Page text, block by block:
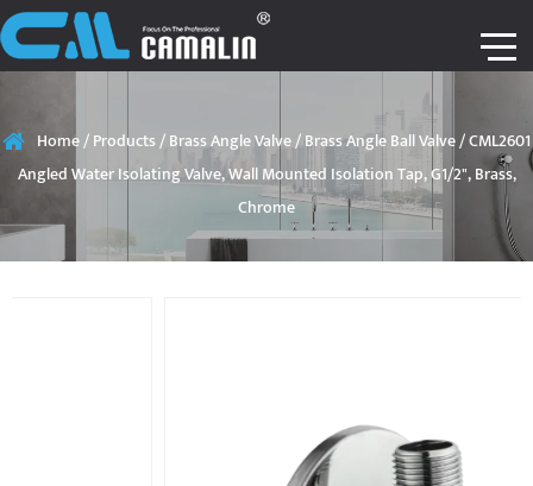
Home/Products/Brass Angle Valve/Brass Angle Ball Valve/CML2601
Angled Water Isolating Valve, Wall Mounted Isolation Tap, G1/2", Brass,
Chrome